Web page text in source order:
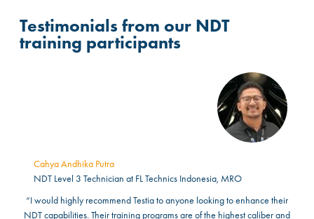
Testimonials from our NDT
training participants
Cahya Andhika Putra
NDT Level 3 Technician at FL Technics Indonesia, MRO
“I would highly recommend Testia to anyone looking to enhance their
NDT capabilities. Their training programs are of the highest caliber and